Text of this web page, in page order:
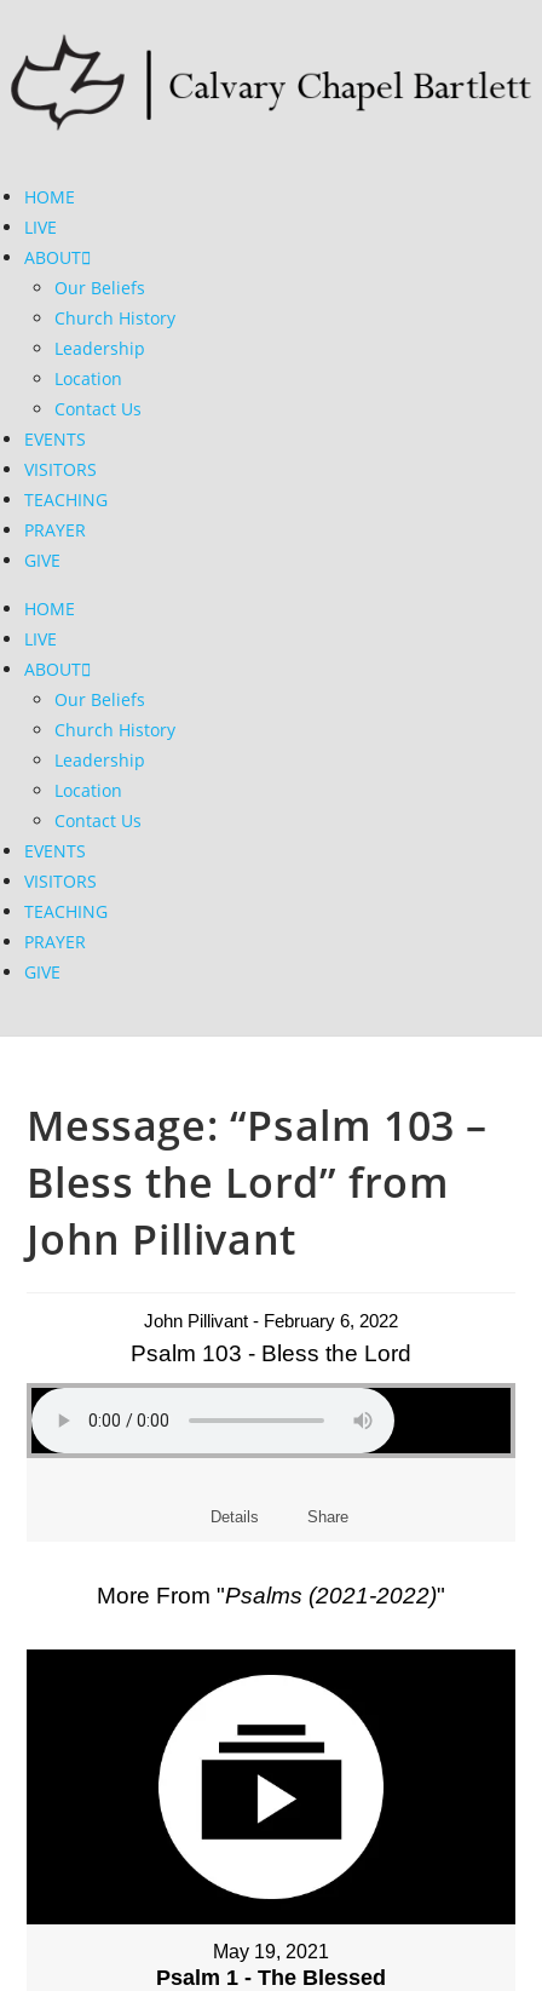
HOME
LIVE
ABOUT
Our Beliefs
Church History
Leadership
Location
Contact Us
EVENTS
VISITORS
TEACHING
PRAYER
GIVE
HOME
LIVE
ABOUT
Our Beliefs
Church History
Leadership
Location
Contact Us
EVENTS
VISITORS
TEACHING
PRAYER
GIVE
Message: “Psalm 103 –
Bless the Lord” from
John Pillivant
John Pillivant - February 6, 2022
Psalm 103 - Bless the Lord
Details Share
More From "Psalms (2021-2022)"
May 19, 2021
Psalm 1 - The Blessed